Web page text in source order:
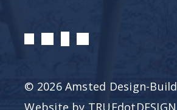
© 2026 Amsted Design-Build
Website by TRUEdotDESIGN